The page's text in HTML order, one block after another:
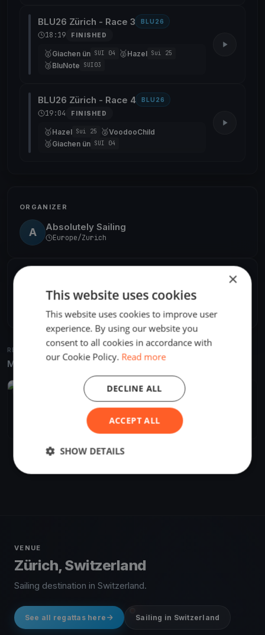
BLU26 Zürich - Race 3 BLU26
18:19 FINISHED
🥇Giachen ün SUI 04 🥈Hazel Sui 25
🥉BluNote SUI03
BLU26 Zürich - Race 4 BLU26
19:04 FINISHED
🥇Hazel Sui 25 🥈VoodooChild
🥉Giachen ün SUI 04
ORGANIZER
A Absolutely Sailing
Europe/Zurich
RELATED REGATTAS
More from the same venue & organizer
Blu26 Cup Zürich - Day 2
Zürich, Switzerland
VENUE
Zürich, Switzerland
Sailing destination in Switzerland.
See all regattas here Sailing in Switzerland
×
This website uses cookies
This website uses cookies to improve user
experience. By using our website you
consent to all cookies in accordance with
our Cookie Policy. Read more
ACCEPT ALL
DECLINE ALL
SHOW DETAILS